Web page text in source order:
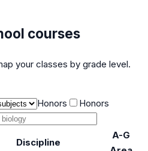
courses
your classes by grade level.
Honors
Honors
Discipline
A-G